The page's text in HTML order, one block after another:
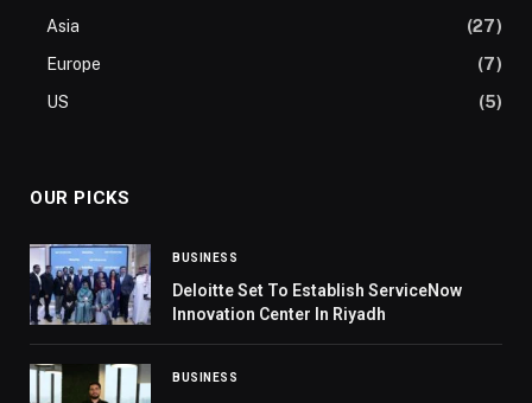
Asia
(27)
Europe
(7)
US
(5)
OUR PICKS
BUSINESS
Deloitte Set To Establish ServiceNow
Innovation Center In Riyadh
BUSINESS